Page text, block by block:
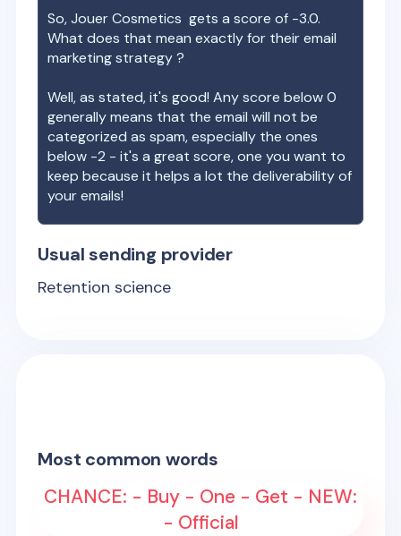
So,Jouer Cosmetics gets a score of -3.0.
What does that mean exactly for their email
marketing strategy ?
Well, as stated, it's good! Any score below 0
generally means that the email will not be
categorized as spam, especially the ones
below -2 - it's a great score, one you want to
keep because it helps a lot the deliverability of
your emails!
Usual sending provider
Retention science
Most common words
CHANCE: - Buy - One - Get - NEW:
- Official